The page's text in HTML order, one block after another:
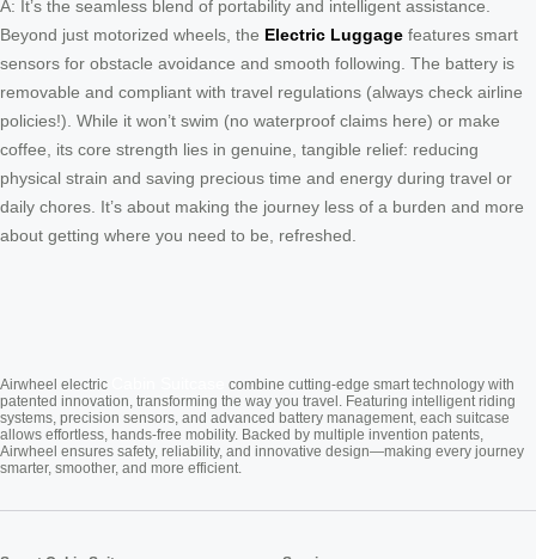
A: It’s the seamless blend of portability and intelligent assistance.
Beyond just motorized wheels, the Electric Luggage features smart
sensors for obstacle avoidance and smooth following. The battery is
removable and compliant with travel regulations (always check airline
policies!). While it won’t swim (no waterproof claims here) or make
coffee, its core strength lies in genuine, tangible relief: reducing
physical strain and saving precious time and energy during travel or
daily chores. It’s about making the journey less of a burden and more
about getting where you need to be, refreshed.
Airwheel electric
combine cutting-edge smart technology with
patented innovation, transforming the way you travel. Featuring intelligent riding
systems, precision sensors, and advanced battery management, each suitcase
allows effortless, hands-free mobility. Backed by multiple invention patents,
Airwheel ensures safety, reliability, and innovative design—making every journey
smarter, smoother, and more efficient.